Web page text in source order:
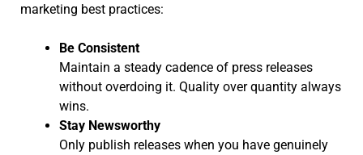
marketing best practices:
Be Consistent
Maintain a steady cadence of press releases
without overdoing it. Quality over quantity always
wins.
Stay Newsworthy
Only publish releases when you have genuinely